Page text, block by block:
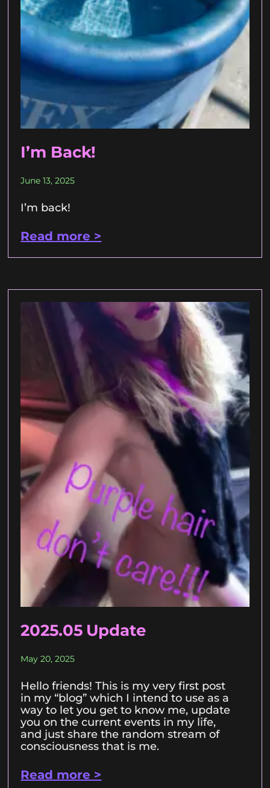
I’m Back!
June 13, 2025
I’m back!
Read more >
2025.05 Update
May 20, 2025
Hello friends! This is my very first post
in my “blog” which I intend to use as a
way to let you get to know me, update
you on the current events in my life,
and just share the random stream of
consciousness that is me.
Read more >